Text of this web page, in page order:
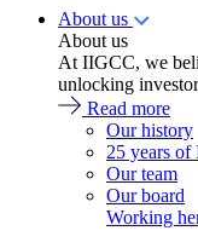
About us
About us
At IIGCC, we
unlocking
Read more
Our history
25 years
Our team
Our board
Working